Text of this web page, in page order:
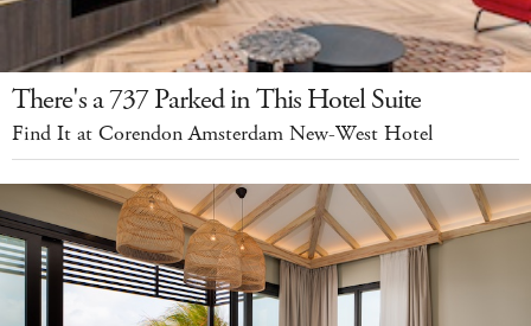
There's a 737 Parked in This Hotel Suite
Find It at Corendon Amsterdam New-West Hotel